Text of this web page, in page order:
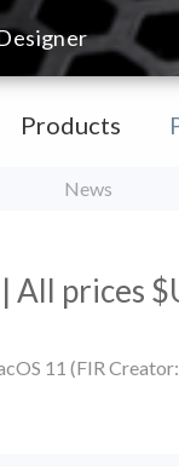
Products
News
All prices
11 (FIR